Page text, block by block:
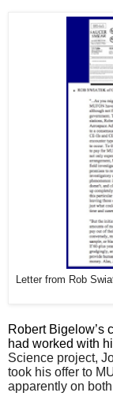
Letter from Rob
Robert Bigelow’s
had worked with
Science project,
took his offer to
apparently on